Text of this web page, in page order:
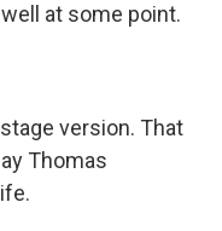
at some point.
stage version. That
Thomas